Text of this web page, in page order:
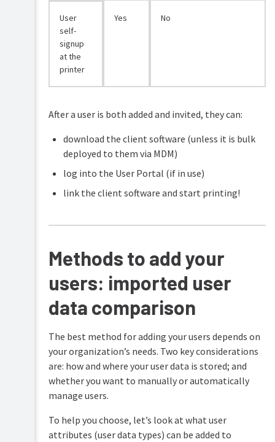
User
self-
signup
at the
printer
Yes No
After a user is both added and invited, they can:
download the client software (unless it is bulk
deployed to them via MDM)
log into the User Portal (if in use)
link the client software and start printing!
Methods to add your
users: imported user
data comparison
The best method for adding your users depends on
your organization’s needs. Two key considerations
are: how and where your user data is stored; and
whether you want to manually or automatically
manage users.
To help you choose, let’s look at what user
attributes (user data types) can be added to